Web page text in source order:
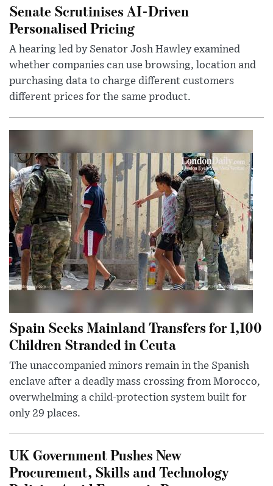
Senate Scrutinises AI-Driven
Personalised Pricing
A hearing led by Senator Josh Hawley examined
whether companies can use browsing, location and
purchasing data to charge different customers
different prices for the same product.
Spain Seeks Mainland Transfers for 1,100
Children Stranded in Ceuta
The unaccompanied minors remain in the Spanish
enclave after a deadly mass crossing from Morocco,
overwhelming a child-protection system built for
only 29 places.
UK Government Pushes New
Procurement, Skills and Technology